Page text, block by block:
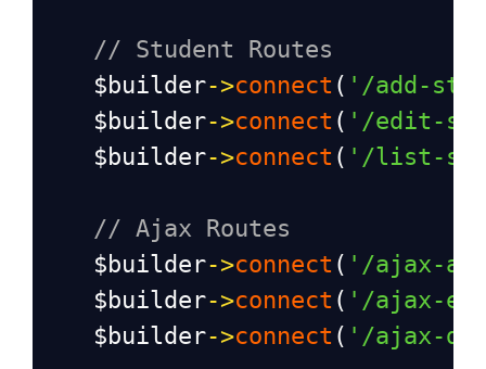
// Student Routes
$builder->connect ( '/add-
$builder->connect ( '/edit-
$builder->connect ( '/list-
// Ajax Routes
$builder->connect ( '/ajax-
$builder->connect ( '/ajax-
$builder->connect ( '/ajax-